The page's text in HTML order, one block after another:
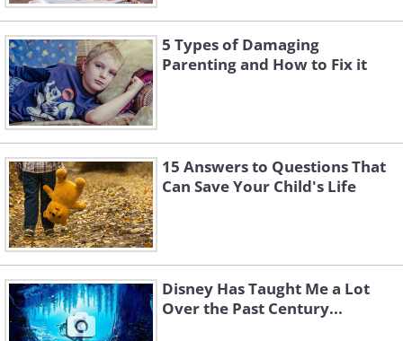
5 Types of Damaging
Parenting and How to Fix it
15 Answers to Questions That
Can Save Your Child's Life
Disney Has Taught Me a Lot
Over the Past Century...